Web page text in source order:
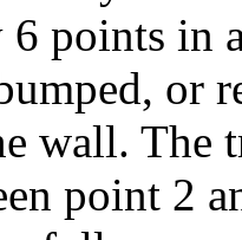
points in
or
wall. The
point 2